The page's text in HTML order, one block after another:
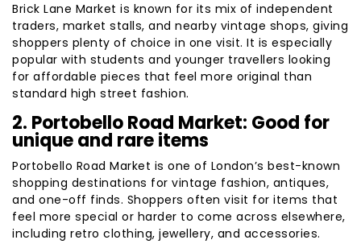
Brick Lane Market is known for its mix of independent
traders, market stalls, and nearby vintage shops, giving
shoppers plenty of choice in one visit. It is especially
popular with students and younger travellers looking
for affordable pieces that feel more original than
standard high street fashion.
2. Portobello Road Market: Good for
unique and rare items
Portobello Road Market is one of London’s best-known
shopping destinations for vintage fashion, antiques,
and one-off finds. Shoppers often visit for items that
feel more special or harder to come across elsewhere,
including retro clothing, jewellery, and accessories.